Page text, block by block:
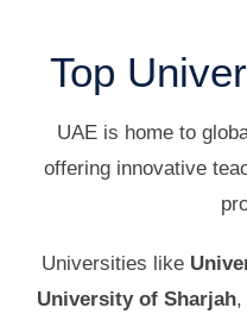
Top
UAE is home to
offering innovative
Universities like
University of Sharjah,